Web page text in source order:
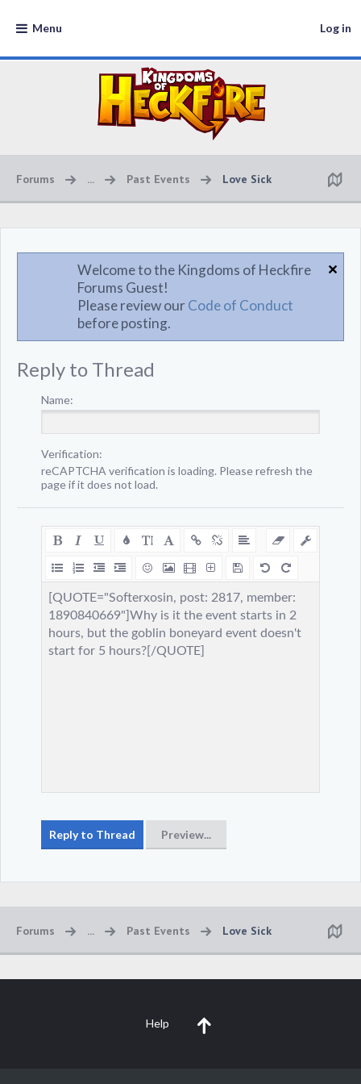
Menu Log in
Forums ... Past Events Love Sick
Welcome to the Kingdoms of Heckfire
Forums Guest!
Please review ourCode of Conduct
before posting.
Reply to Thread
Name:
Verification:
reCAPTCHA verification is loading. Please refresh the
page if it does not load.
Forums ... Past Events Love Sick
Help